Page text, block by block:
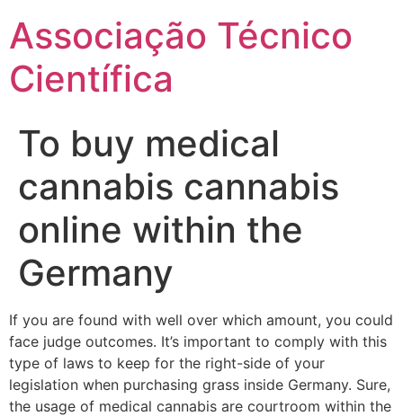
para
conteúdo
Associação Técnico
Científica
To buy medical
cannabis cannabis
online within the
Germany
If you are found with well over which amount, you could
face judge outcomes. It’s important to comply with this
type of laws to keep for the right-side of your
legislation when purchasing grass inside Germany. Sure,
the usage of medical cannabis are courtroom within the